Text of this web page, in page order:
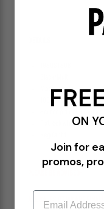
Made in Italy
100% Mid weight Cotton
Flat lock white stitch
ALL SALES ITEMS ARE FINAL!
ON
Join for
promos,
Email